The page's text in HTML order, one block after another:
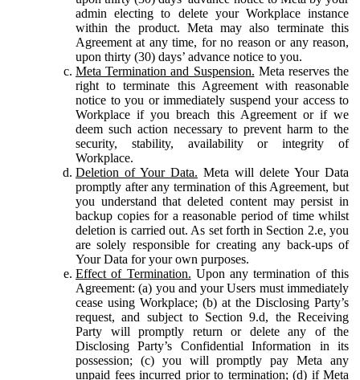
admin electing to delete your Workplace instance
within the product. Meta may also terminate this
Agreement at any time, for no reason or any reason,
upon thirty (30) days’ advance notice to you.
Meta Termination and Suspension. Meta reserves the
right to terminate this Agreement with reasonable
notice to you or immediately suspend your access to
Workplace if you breach this Agreement or if we
deem such action necessary to prevent harm to the
security, stability, availability or integrity of
Workplace.
Deletion of Your Data. Meta will delete Your Data
promptly after any termination of this Agreement, but
you understand that deleted content may persist in
backup copies for a reasonable period of time whilst
deletion is carried out. As set forth in Section 2.e, you
are solely responsible for creating any back-ups of
Your Data for your own purposes.
Effect of Termination. Upon any termination of this
Agreement: (a) you and your Users must immediately
cease using Workplace; (b) at the Disclosing Party’s
request, and subject to Section 9.d, the Receiving
Party will promptly return or delete any of the
Disclosing Party’s Confidential Information in its
possession; (c) you will promptly pay Meta any
unpaid fees incurred prior to termination; (d) if Meta